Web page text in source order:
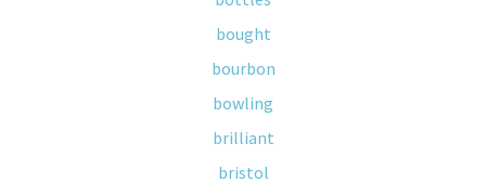
bought
bourbon
bowling
brilliant
bristol